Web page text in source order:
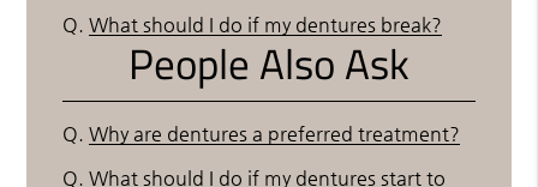
Q. What should I do if my dentures break?
People Also Ask
Q. Why are dentures a preferred treatment?
Q. What should I do if my dentures start to